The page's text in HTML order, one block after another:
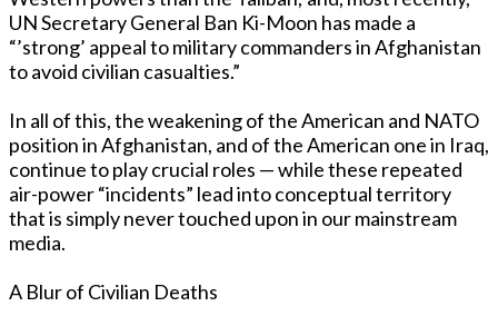
UN Secretary General Ban Ki-Moon has made a
“’strong’ appeal to military commanders in Afghanistan
to avoid civilian casualties.”
In all of this, the weakening of the American and NATO
position in Afghanistan, and of the American one in Iraq,
continue to play crucial roles — while these repeated
air-power “incidents” lead into conceptual territory
that is simply never touched upon in our mainstream
media.
A Blur of Civilian Deaths